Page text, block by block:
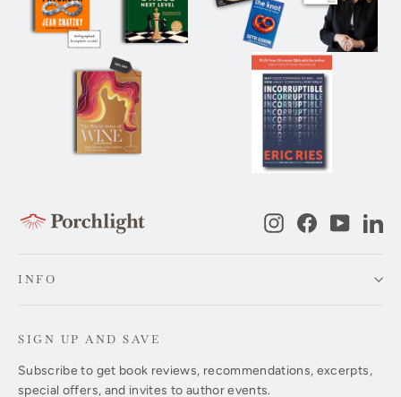
InstagramFacebook
INFO
SIGN UP AND SAVE
Subscribe to get book reviews, recommendations, excerpts,
special offers, and invites to author events.